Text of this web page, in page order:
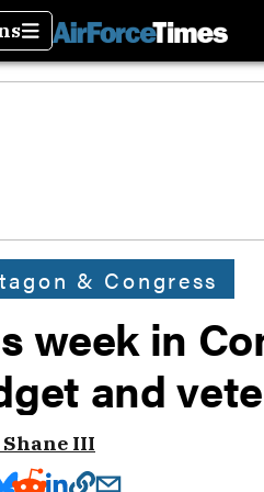
& Congress
week in
and
Shane III